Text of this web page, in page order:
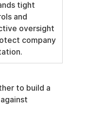
tight
and
oversight
company
to build a